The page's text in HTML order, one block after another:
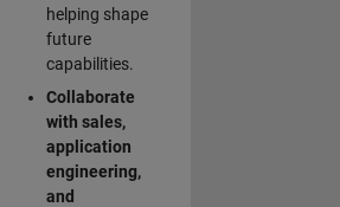
helping shape
future
capabilities.
Collaborate
with sales,
application
engineering,
and